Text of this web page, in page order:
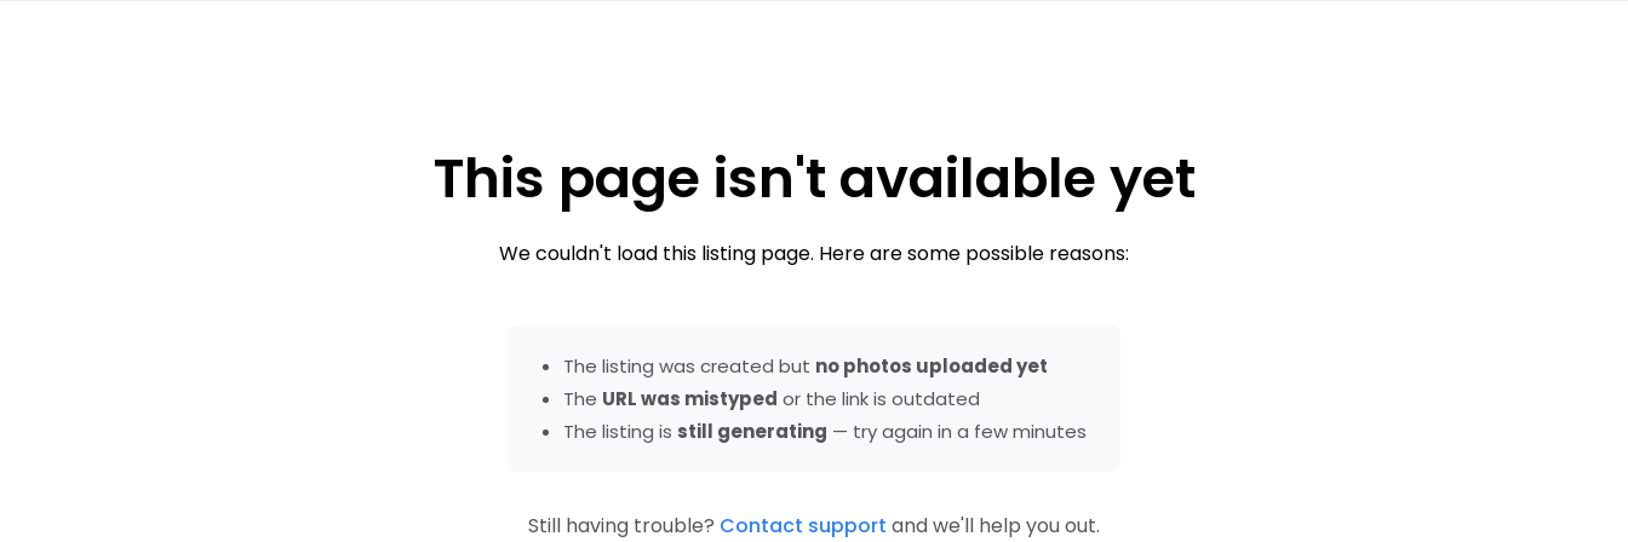
This page isn't available yet
We couldn't load this listing page. Here are some possible reasons:
The listing was created but no photos uploaded yet
The URL was mistyped or the link is outdated
The listing is still generating — try again in a few minutes
Still having trouble? Contact support and we'll help you out.